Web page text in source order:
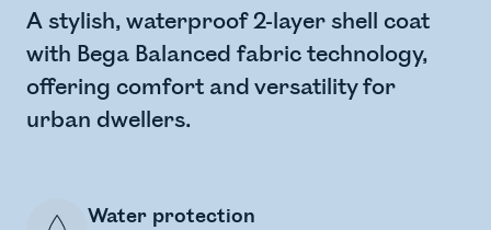
A stylish, waterproof 2-layer shell coat
with Bega Balanced fabric technology,
offering comfort and versatility for
urban dwellers.
Water protection